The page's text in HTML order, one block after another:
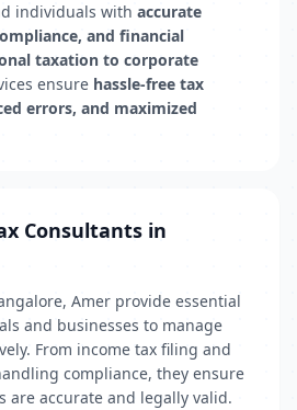
individuals with accurate
and financial
taxation to corporate
ensure hassle-free tax
errors, and maximized
Consultants in
Amer provide essential
and businesses to manage
From income tax filing and
compliance, they ensure
are accurate and legally valid.